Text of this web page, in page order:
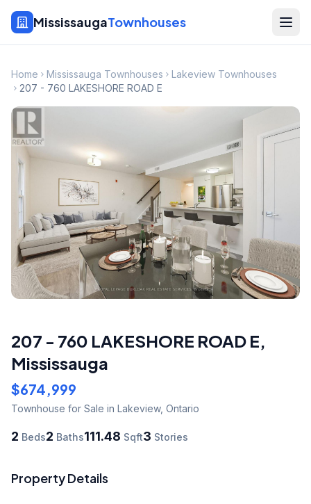
MississaugaTownhouses
Home Mississauga Townhouses
Lakeview Townhouses
207 - 760 LAKESHORE ROAD E
207 - 760 LAKESHORE ROAD E,
Mississauga
$674,999
Townhouse for Sale in Lakeview, Ontario
2 Beds2 Baths111.48 Sqft3 Stories
Property Details